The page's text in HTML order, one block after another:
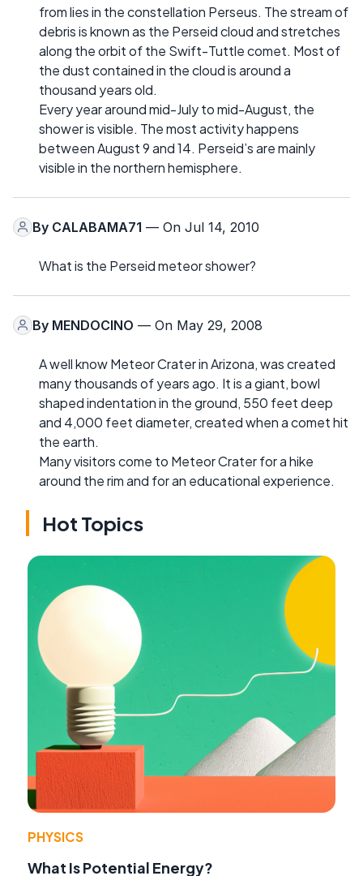
from lies in the constellation Perseus. The stream of
debris is known as the Perseid cloud and stretches
along the orbit of the Swift-Tuttle comet. Most of
the dust contained in the cloud is around a
thousand years old.
Every year around mid-July to mid-August, the
shower is visible. The most activity happens
between August 9 and 14. Perseid’s are mainly
visible in the northern hemisphere.
By CALABAMA71 — On Jul 14, 2010
What is the Perseid meteor shower?
By MENDOCINO — On May 29, 2008
A well know Meteor Crater in Arizona, was created
many thousands of years ago. It is a giant, bowl
shaped indentation in the ground, 550 feet deep
and 4,000 feet diameter, created when a comet hit
the earth.
Many visitors come to Meteor Crater for a hike
around the rim and for an educational experience.
Hot Topics
PHYSICS
What Is Potential Energy?